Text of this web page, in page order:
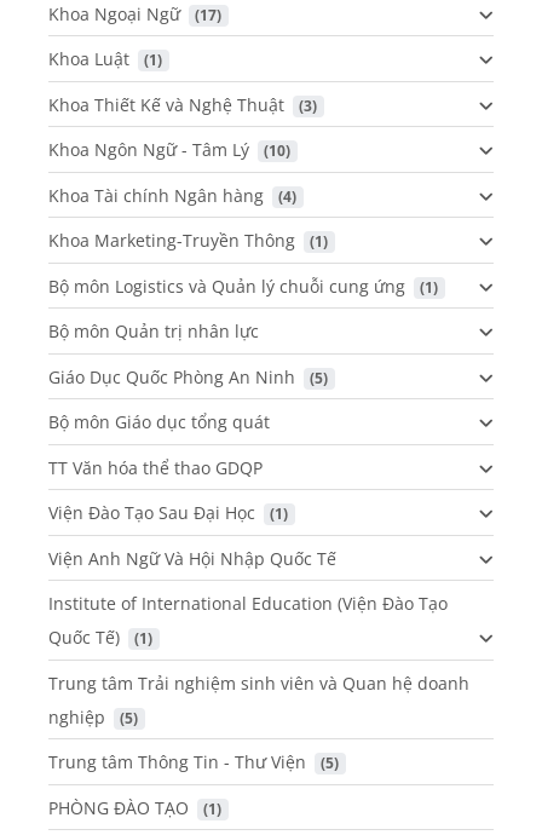
Khoa Ngoại Ngữ (17)
Khoa Luật (1)
Khoa Thiết Kế và Nghệ Thuật (3)
Khoa Ngôn Ngữ - Tâm Lý (10)
Khoa Tài chính Ngân hàng (4)
Khoa Marketing-Truyền Thông (1)
Bộ môn Logistics và Quản lý chuỗi cung ứng (1)
Bộ môn Quản trị nhân lực
Giáo Dục Quốc Phòng An Ninh
(5)
Bộ môn Giáo dục tổng quát
TT Văn hóa thể thao GDQP
Viện Đào Tạo Sau Đại Học
(1)
Viện Anh Ngữ Và Hội Nhập Quốc Tế
Institute of International Education (Viện Đào Tạo
Quốc Tế)
(1)
Trung tâm Trải nghiệm sinh viên và Quan hệ doanh
nghiệp
(5)
Trung tâm Thông Tin - Thư Viện (5)
PHÒNG ĐÀO TẠO (1)